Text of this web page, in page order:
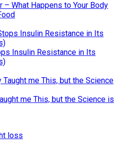
– What Happens to Your Body
Insulin Resistance in Its
me This, but the Science is
loss